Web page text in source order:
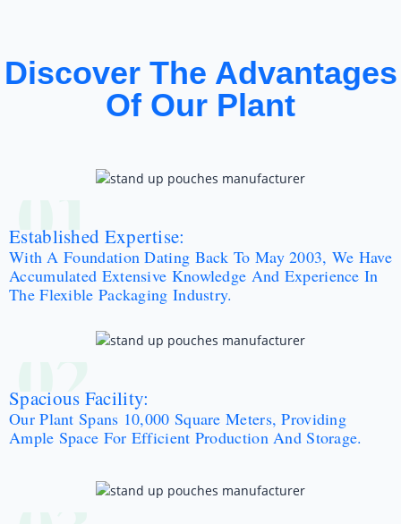
Discover The Advantages
Of Our Plant
01
Established Expertise:
With A Foundation Dating Back To May 2003, We Have
Accumulated Extensive Knowledge And Experience In
The Flexible Packaging Industry.
02
Spacious Facility:
Our Plant Spans 10,000 Square Meters, Providing
Ample Space For Efficient Production And Storage.